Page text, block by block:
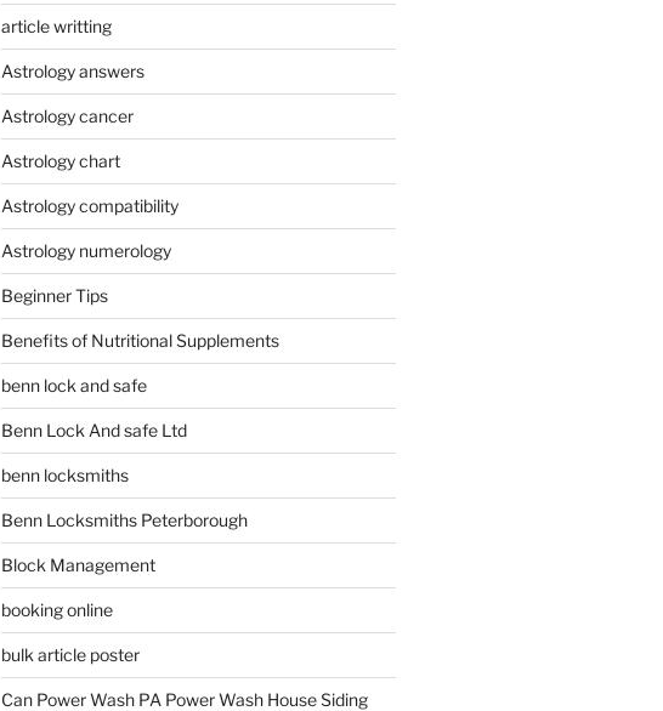
article writting
Astrology answers
Astrology cancer
Astrology chart
Astrology compatibility
Astrology numerology
Beginner Tips
Benefits of Nutritional Supplements
benn lock and safe
Benn Lock And safe Ltd
benn locksmiths
Benn Locksmiths Peterborough
Block Management
booking online
bulk article poster
Can Power Wash PA Power Wash House Siding